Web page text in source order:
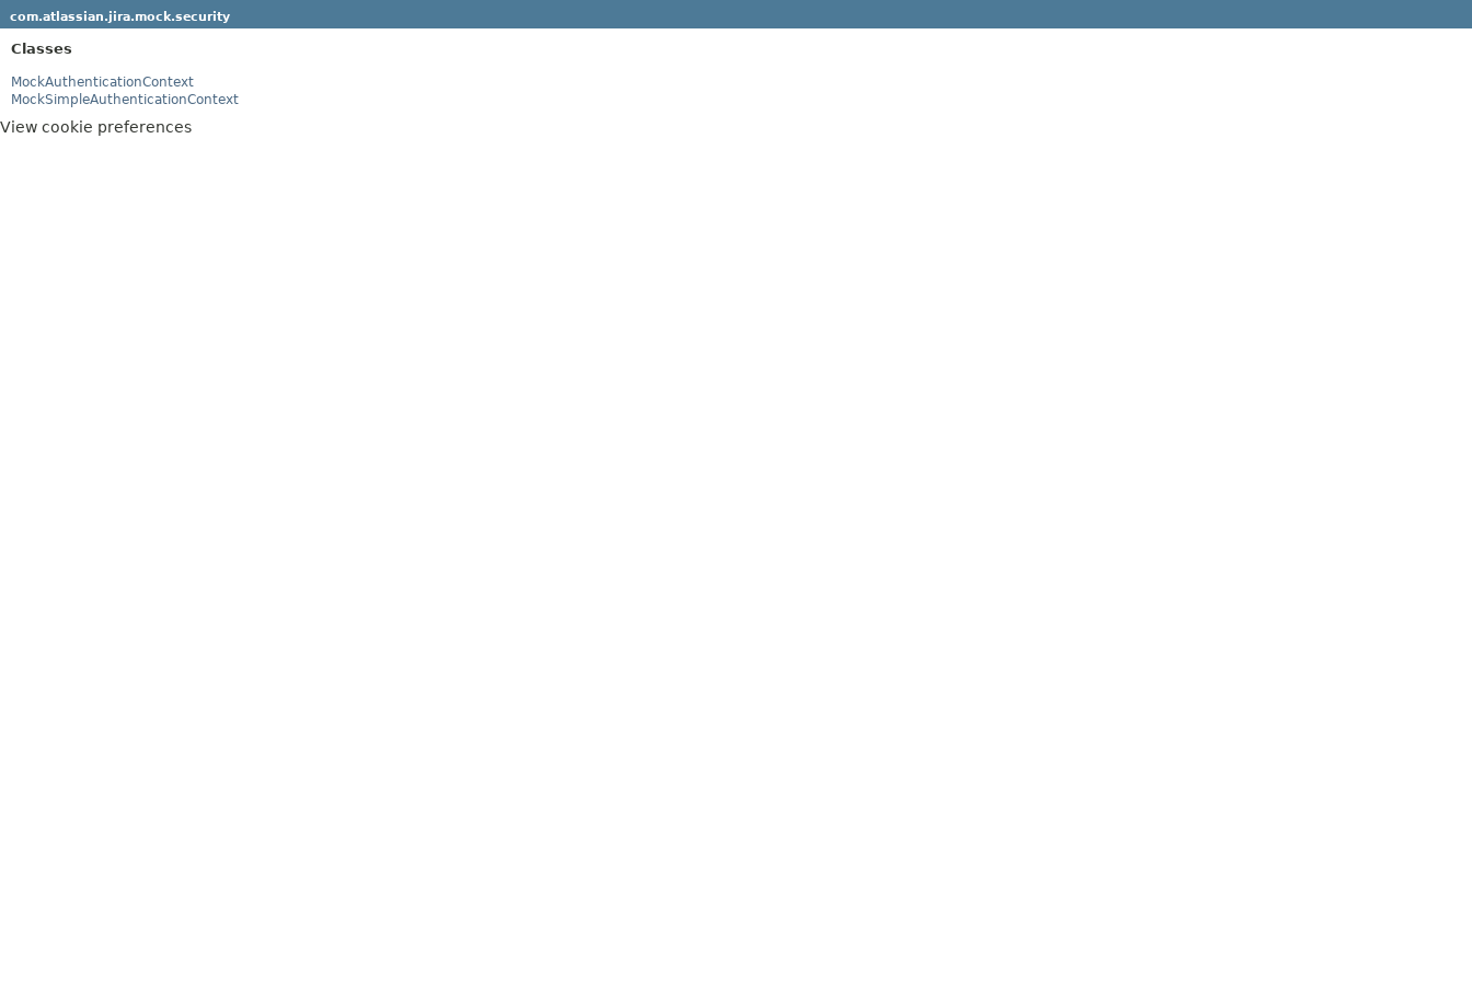
com.atlassian.jira.mock.security
Classes
MockAuthenticationContext
MockSimpleAuthenticationContext
View cookie preferences